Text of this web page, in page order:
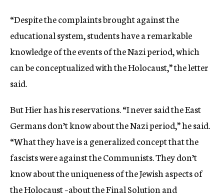
“Despite the complaints brought against the
educational system, students have a remarkable
knowledge of the events of the Nazi period, which
can be conceptualized with the Holocaust,” the letter
said.
But Hier has his reservations. “I never said the East
Germans don’t know about the Nazi period,” he said.
“What they have is a generalized concept that the
fascists were against the Communists. They don’t
know about the uniqueness of the Jewish aspects of
the Holocaust –about the Final Solution and